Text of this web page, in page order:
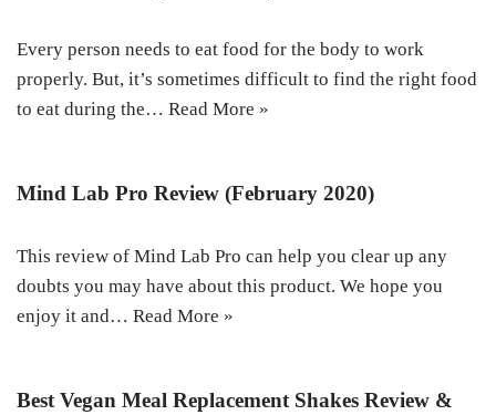
Every person needs to eat food for the body to work
properly. But, it’s sometimes difficult to find the right food
to eat during the… Read More »
Mind Lab Pro Review (February 2020)
This review of Mind Lab Pro can help you clear up any
doubts you may have about this product. We hope you
enjoy it and… Read More »
Best Vegan Meal Replacement Shakes Review &